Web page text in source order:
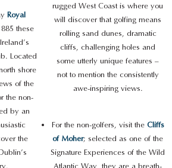
Royal
these
Located
shore
of the
the non-
by an
the
rugged West Coast is where you
will discover that golfing means
rolling sand dunes, dramatic
cliffs, challenging holes and
some utterly unique features –
not to mention the consistently
awe-inspiring views.
For the non-golfers, visit the Cliffs
of Moher; selected as one of the
Signature Experiences of the Wild
Atlantic Way, they are a breath-